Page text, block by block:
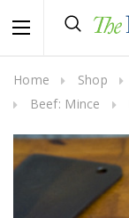
Home Shop
Beef: Mince